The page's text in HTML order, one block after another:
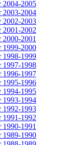
2004-2005
2003-2004
2002-2003
2001-2002
2000-2001
1999-2000
1998-1999
1997-1998
1996-1997
1995-1996
1994-1995
1993-1994
1992-1993
1991-1992
1990-1991
1989-1990